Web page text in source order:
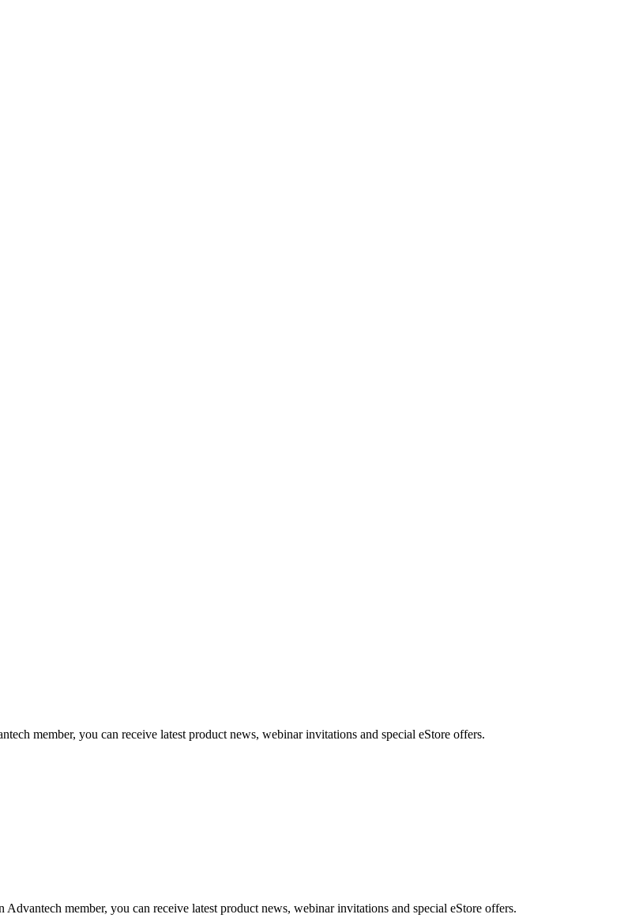
member, you can receive latest product news, webinar invitations and special eStore offers.
member, you can receive latest product news, webinar invitations and special eStore offers.